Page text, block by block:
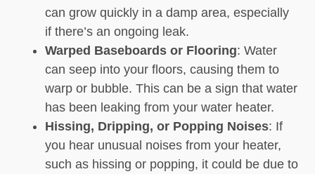
can grow quickly in a damp area, especially
if there’s an ongoing leak.
Warped Baseboards or Flooring: Water
can seep into your floors, causing them to
warp or bubble. This can be a sign that water
has been leaking from your water heater.
Hissing, Dripping, or Popping Noises: If
you hear unusual noises from your heater,
such as hissing or popping, it could be due to